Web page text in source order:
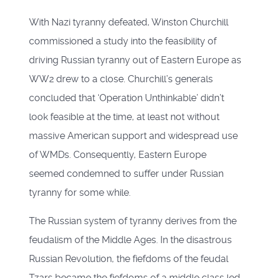
With Nazi tyranny defeated, Winston Churchill
commissioned a study into the feasibility of
driving Russian tyranny out of Eastern Europe as
WW2 drew to a close. Churchill’s generals
concluded that ‘Operation Unthinkable’ didn’t
look feasible at the time, at least not without
massive American support and widespread use
of WMDs. Consequently, Eastern Europe
seemed condemned to suffer under Russian
tyranny for some while.
The Russian system of tyranny derives from the
feudalism of the Middle Ages. In the disastrous
Russian Revolution, the fiefdoms of the feudal